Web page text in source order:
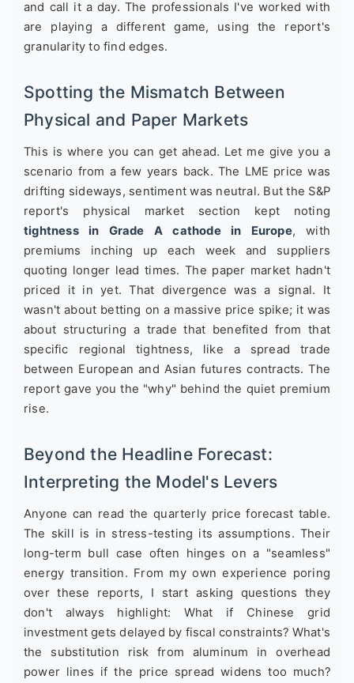
and call it a day. The professionals I've worked with
are playing a different game, using the report's
granularity to find edges.
Spotting the Mismatch Between
Physical and Paper Markets
This is where you can get ahead. Let me give you a
scenario from a few years back. The LME price was
drifting sideways, sentiment was neutral. But the S&P
report's physical market section kept noting
tightness in Grade A cathode in Europe, with
premiums inching up each week and suppliers
quoting longer lead times. The paper market hadn't
priced it in yet. That divergence was a signal. It
wasn't about betting on a massive price spike; it was
about structuring a trade that benefited from that
specific regional tightness, like a spread trade
between European and Asian futures contracts. The
report gave you the "why" behind the quiet premium
rise.
Beyond the Headline Forecast:
Interpreting the Model's Levers
Anyone can read the quarterly price forecast table.
The skill is in stress-testing its assumptions. Their
long-term bull case often hinges on a "seamless"
energy transition. From my own experience poring
over these reports, I start asking questions they
don't always highlight: What if Chinese grid
investment gets delayed by fiscal constraints? What's
the substitution risk from aluminum in overhead
power lines if the price spread widens too much?